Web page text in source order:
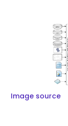
Image source